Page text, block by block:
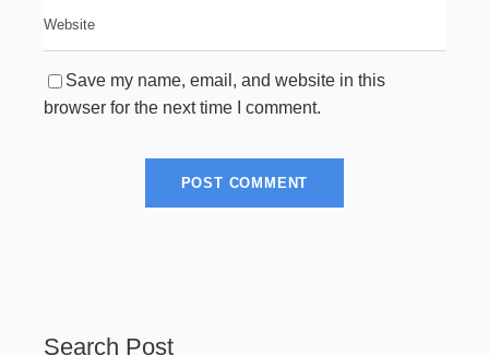
Save my name, email, and website in this
browser for the next time I comment.
Search Post